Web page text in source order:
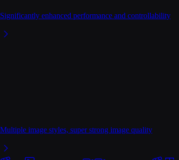
Significantly enhanced performance and controllability
Multiple image styles, super strong image quality